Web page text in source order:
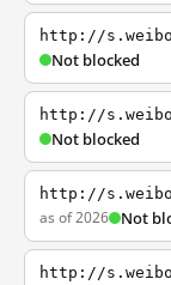
http://
Not blocked
http://
Not blocked
http://
as of 2026 Not
http://